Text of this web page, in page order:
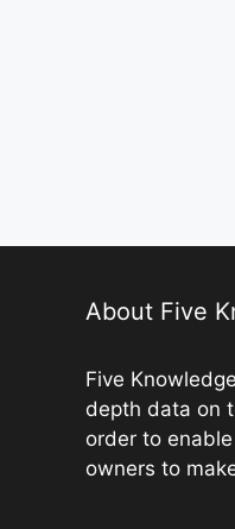
About Five
Five
depth data on
order to
owners to